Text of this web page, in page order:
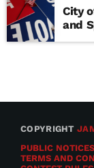
City
and
COPYRIGHT
PUBLIC
TERMS AND